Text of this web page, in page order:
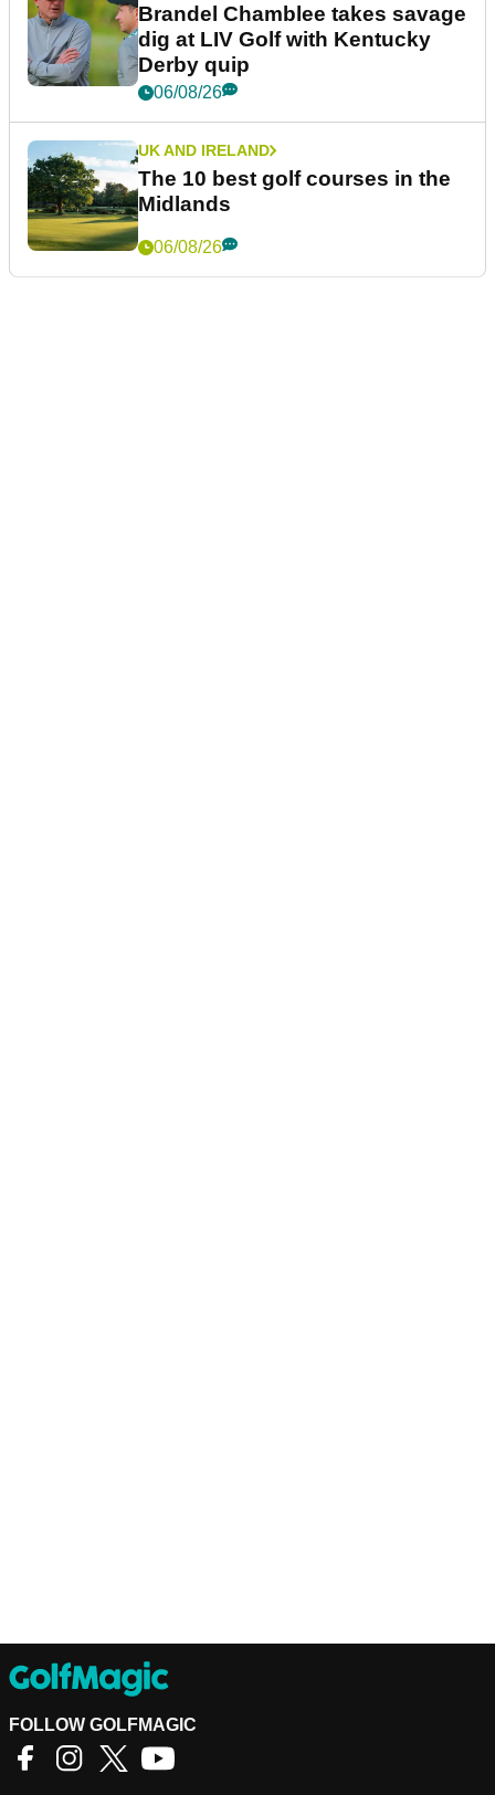
Brandel Chamblee takes savage
dig at LIV Golf with Kentucky
Derby quip
06/08/26
UK AND IRELAND
The 10 best golf courses in the
Midlands
06/08/26
FOLLOW GOLFMAGIC